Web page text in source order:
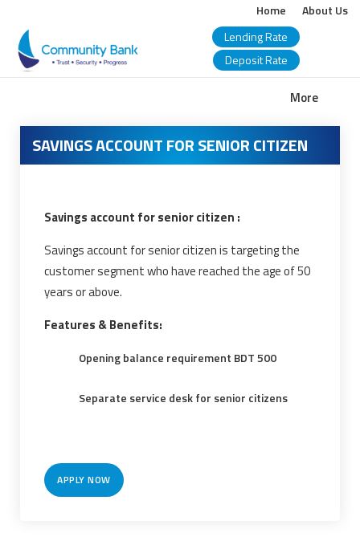
Home
About Us
Lending Rate
Deposit Rate
More
COMMUNITY
BANK
BANGLADESH
PLC.
SAVINGS ACCOUNT FOR SENIOR CITIZEN
Savings account for senior citizen :
Savings account for senior citizen is targeting the
customer segment who have reached the age of 50
years or above.
Features & Benefits:
Opening balance requirement BDT 500
Separate service desk for senior citizens
APPLY NOW